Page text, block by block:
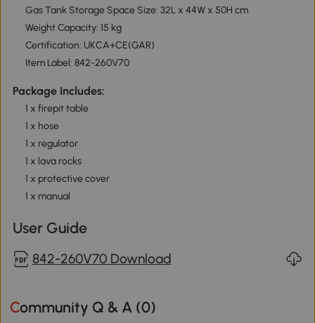
Gas Tank Storage Space Size: 32L x 44W x 50H cm
Weight Capacity: 15 kg
Certification: UKCA+CE(GAR)
Item Label: 842-260V70
Package Includes:
1 x firepit table
1 x hose
1 x regulator
1 x lava rocks
1 x protective cover
1 x manual
User Guide
842-260V70 Download
Community Q & A (0)